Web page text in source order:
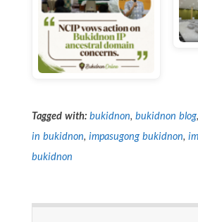
Tagged with: bukidnon, bukidnon blog,
in bukidnon, impasugong bukidnon,
bukidnon